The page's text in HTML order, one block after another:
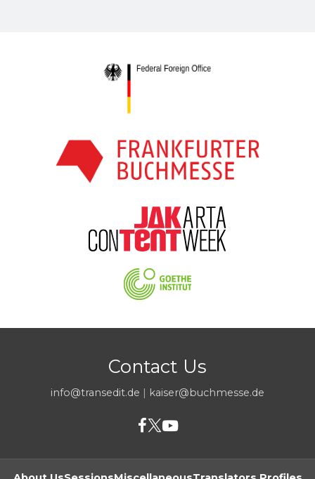
Contact Us
info@transedit.de | kaiser@buchmesse.de